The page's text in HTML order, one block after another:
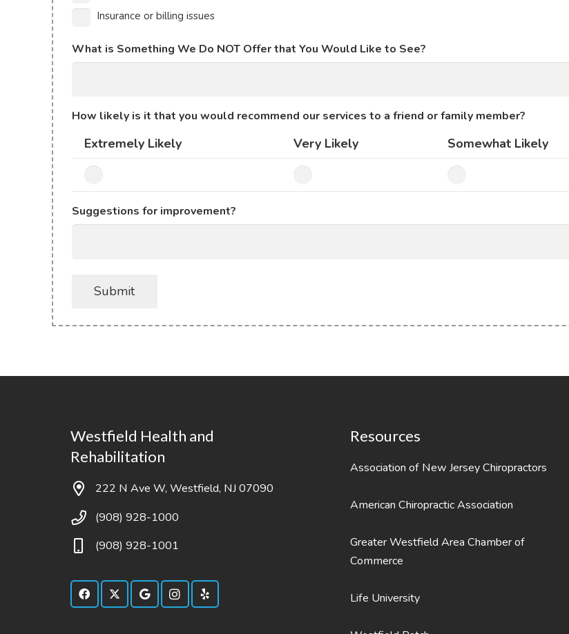
Insurance or billing issues
What is Something We Do NOT Offer that You Would Like to See?
How likely is it that you would recommend our services to a friend or family member?
Extremely Likely Very Likely Somewhat Likely
Suggestions for improvement?
Westfield Health and
Rehabilitation
222 N Ave W, Westfield, NJ 07090
(908) 928-1000
(908) 928-1001
Resources
Association of New Jersey Chiropractors
American Chiropractic Association
Greater Westfield Area Chamber of
Commerce
Life University